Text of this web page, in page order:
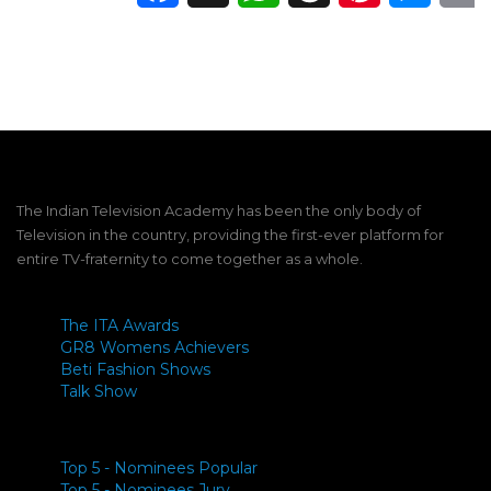
The Indian Television Academy has been the only body of
Television in the country, providing the first-ever platform for
entire TV-fraternity to come together as a whole.
The ITA Awards
GR8 Womens Achievers
Beti Fashion Shows
Talk Show
Top 5 - Nominees Popular